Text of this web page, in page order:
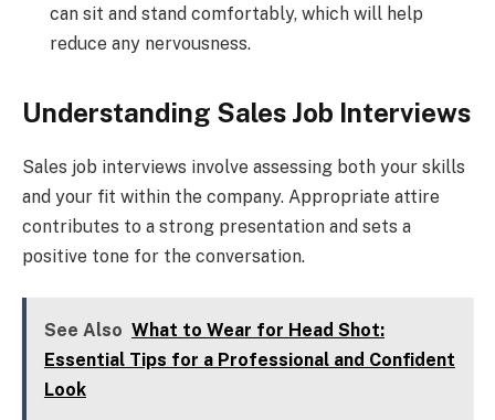
can sit and stand comfortably, which will help
reduce any nervousness.
Understanding Sales Job Interviews
Sales job interviews involve assessing both your skills
and your fit within the company. Appropriate attire
contributes to a strong presentation and sets a
positive tone for the conversation.
See Also What to Wear for Head Shot:
Essential Tips for a Professional and Confident
Look